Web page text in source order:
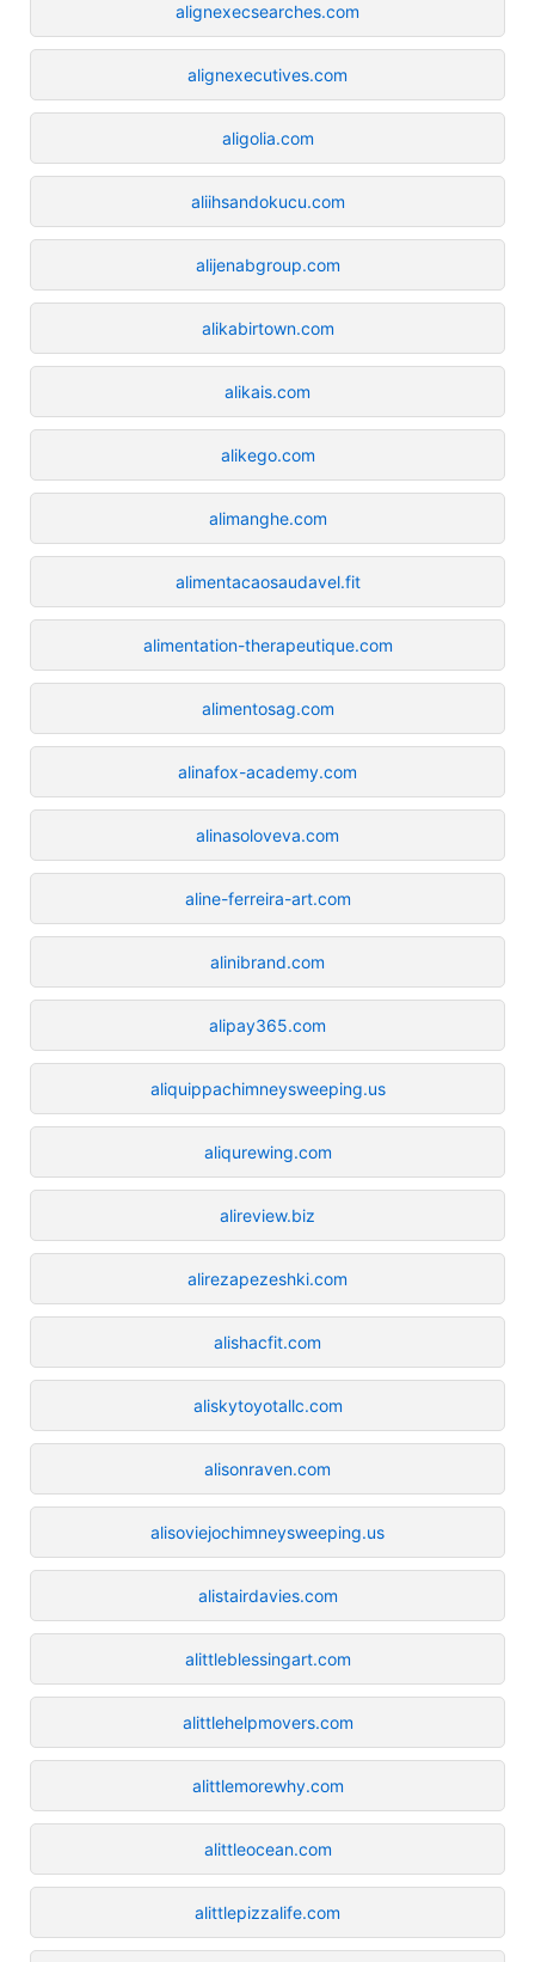
alignexecsearches.com
alignexecutives.com
aligolia.com
aliihsandokucu.com
alijenabgroup.com
alikabirtown.com
alikais.com
alikego.com
alimanghe.com
alimentacaosaudavel.fit
alimentation-therapeutique.com
alimentosag.com
alinafox-academy.com
alinasoloveva.com
aline-ferreira-art.com
alinibrand.com
alipay365.com
aliquippachimneysweeping.us
aliqurewing.com
alireview.biz
alirezapezeshki.com
alishacfit.com
aliskytoyotallc.com
alisonraven.com
alisoviejochimneysweeping.us
alistairdavies.com
alittleblessingart.com
alittlehelpmovers.com
alittlemorewhy.com
alittleocean.com
alittlepizzalife.com